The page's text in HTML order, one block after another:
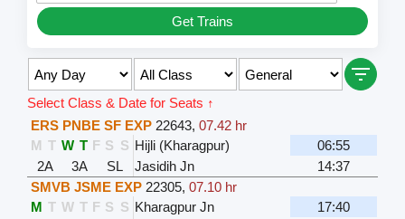
Get Trains
Select Class & Date for Seats ↑
ERS PNBE SF EXP 22643,07.42 hr
M T W T F S S Hijli (Kharagpur)
06:55
2A
3A SL Jasidih Jn
14:37
SMVB JSME EXP 22305,07.10 hr
M T W T F S S Kharagpur Jn
17:40